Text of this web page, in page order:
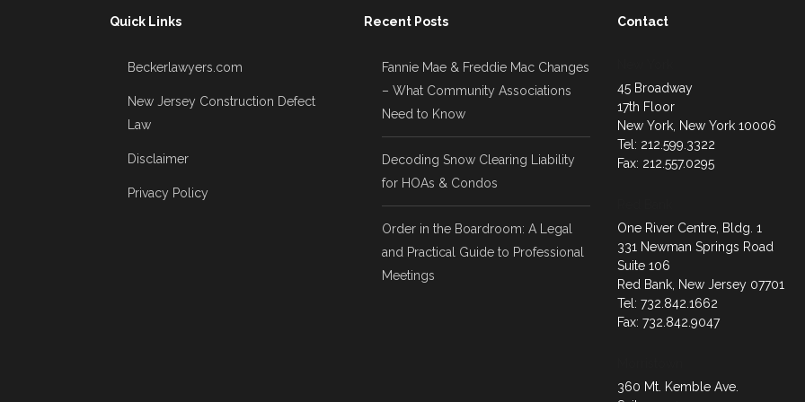
Quick Links
Beckerlawyers.com
New Jersey Construction Defect
Law
Disclaimer
Privacy Policy
Recent Posts
Fannie Mae & Freddie Mac Changes
– What Community Associations
Need to Know
Decoding Snow Clearing Liability
for HOAs & Condos
Order in the Boardroom: A Legal
and Practical Guide to Professional
Meetings
Contact
45 Broadway
17th Floor
New York, New York 10006
Tel: 212.599.3322
Fax: 212.557.0295
One River Centre, Bldg. 1
331 Newman Springs Road
Suite 106
Red Bank, New Jersey 07701
Tel: 732.842.1662
Fax: 732.842.9047
360 Mt. Kemble Ave.